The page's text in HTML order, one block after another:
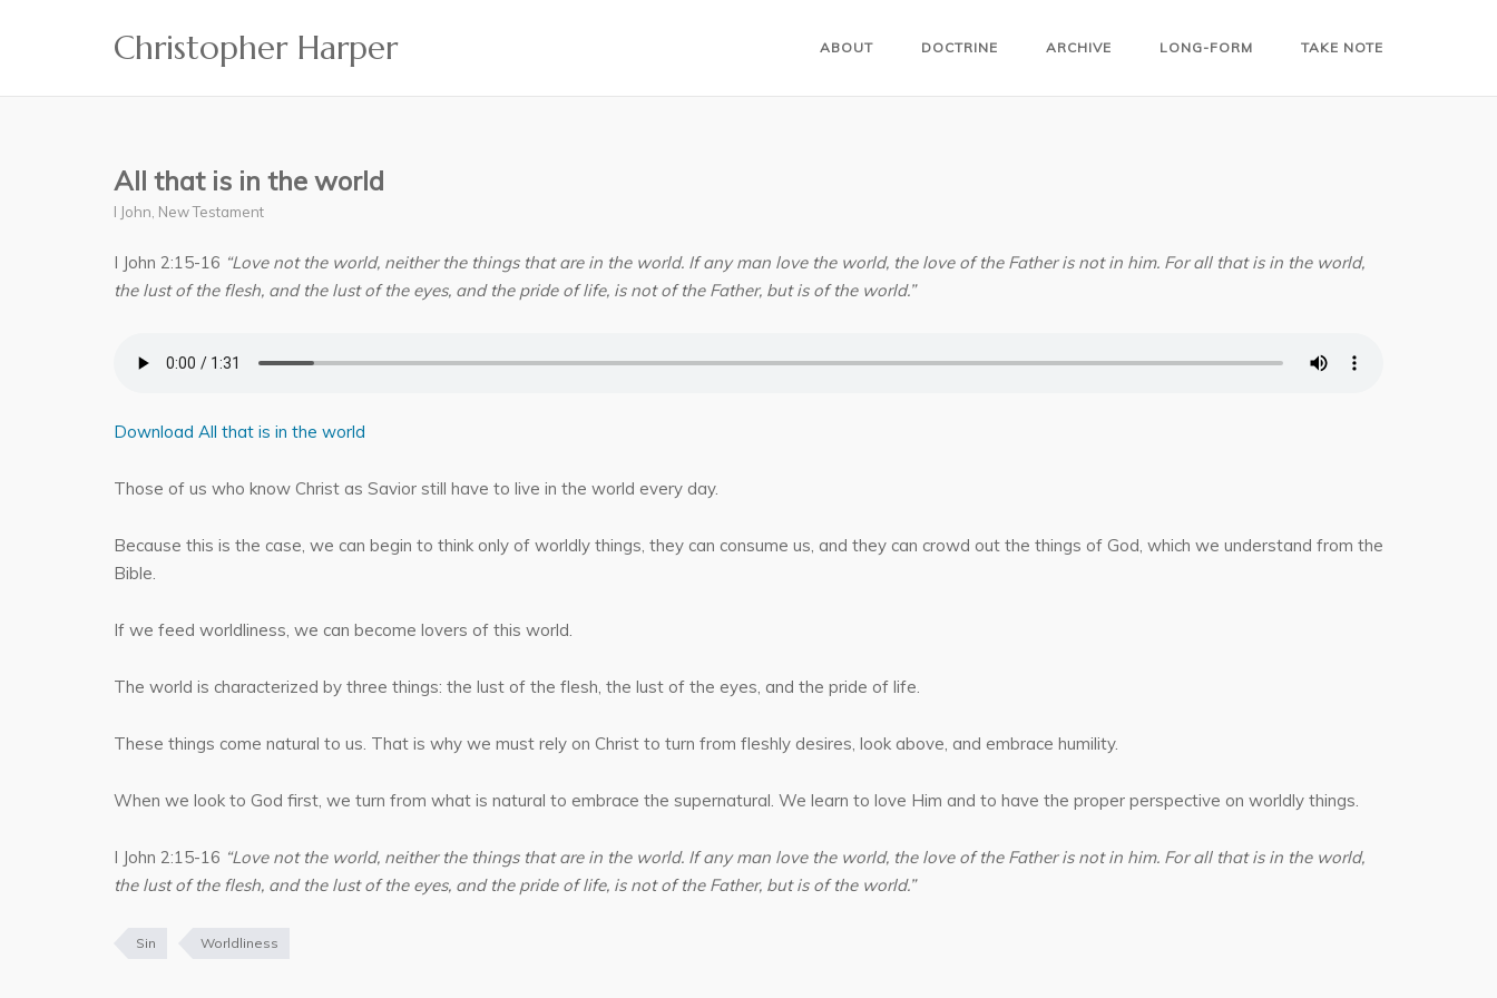
Christopher Harper ABOUT DOCTRINE ARCHIVE LONG-FORM TAKE NOTE
All that is in the world
I John New Testament
I John 2:15-16 “Love not the world, neither the things that are in the world. If any man love the world, the love of the Father is not in him. For all that is in the world,
the lust of the flesh, and the lust of the eyes, and the pride of life, is not of the Father, but is of the world.”
Download All that is in the world
Those of us who know Christ as Savior still have to live in the world every day.
Because this is the case, we can begin to think only of worldly things, they can consume us, and they can crowd out the things of God, which we understand from the
Bible.
If we feed worldliness, we can become lovers of this world.
The world is characterized by three things: the lust of the flesh, the lust of the eyes, and the pride of life.
These things come natural to us. That is why we must rely on Christ to turn from fleshly desires, look above, and embrace humility.
When we look to God first, we turn from what is natural to embrace the supernatural. We learn to love Him and to have the proper perspective on worldly things.
I John 2:15-16 “Love not the world, neither the things that are in the world. If any man love the world, the love of the Father is not in him. For all that is in the world,
the lust of the flesh, and the lust of the eyes, and the pride of life, is not of the Father, but is of the world.”
Sin Worldliness